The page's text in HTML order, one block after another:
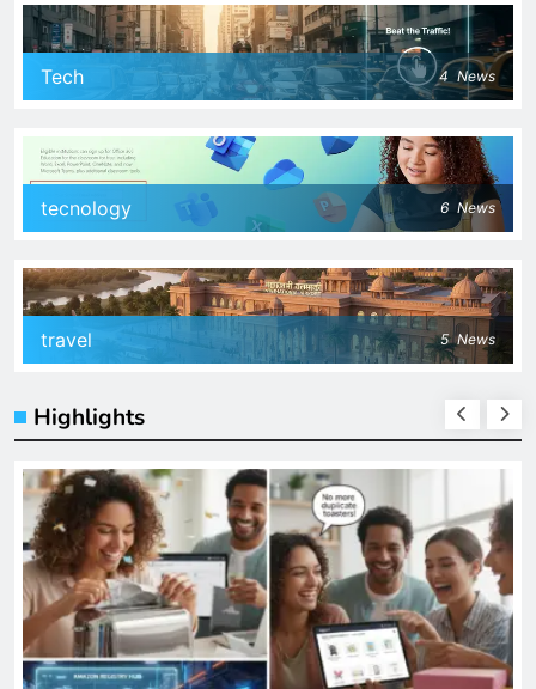
Tech 4 News
tecnology 6 News
travel 5 News
Highlights